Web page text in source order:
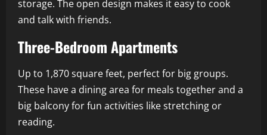
storage. The open design makes it easy to cook
and talk with friends.
Three-Bedroom Apartments
Up to 1,870 square feet, perfect for big groups.
These have a dining area for meals together and a
big balcony for fun activities like stretching or
reading.